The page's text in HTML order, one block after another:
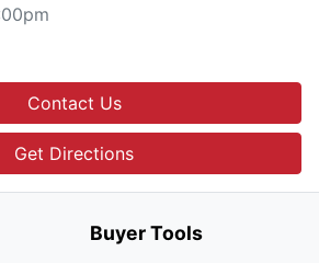
Contact Us
Get Directions
Buyer Tools